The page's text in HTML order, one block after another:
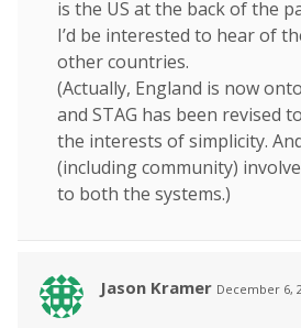
is the US at the back of the
I’d be interested to hear of
other countries.
(Actually, England is now
and STAG has been revised
the interests of simplicity.
(including community)
to both the systems.)
Jason Kramer December 6,